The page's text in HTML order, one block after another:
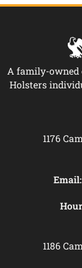
A family-owned
Holsters
1176
Email:
1186